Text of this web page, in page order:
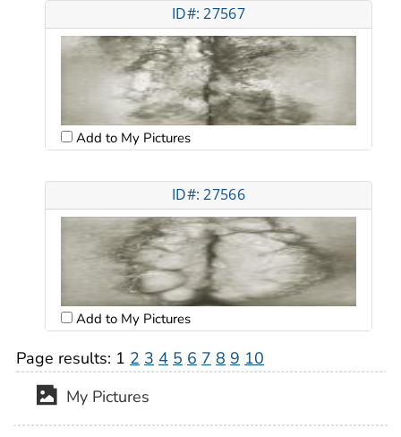
ID#: 27567
Add to My Pictures
ID#: 27566
Add to My Pictures
Page results: 1 2 3 4 5 6 7 8 9 10
My Pictures